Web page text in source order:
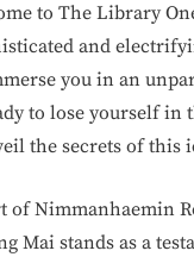
to The Library
and
you in an
to lose yourself in
the secrets of this
of Nimmanhaemin
Mai stands as a